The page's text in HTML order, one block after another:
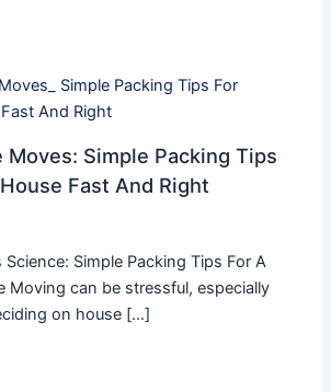
Moves: Simple Packing Tips
Fast And Right
Simple Packing Tips For A
Moving can be stressful, especially
on house […]